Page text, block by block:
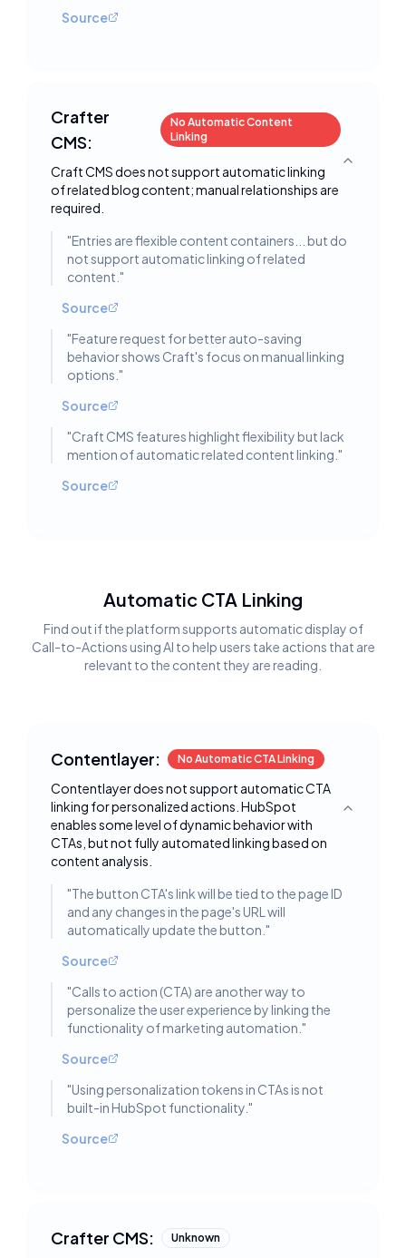
Source
Crafter
CMS:
No Automatic Content
Linking
Craft CMS does not support automatic linking
of related blog content; manual relationships are
required.
Toggle
"Entries are flexible content containers... but do
not support automatic linking of related
content. "
Source
"Feature request for better auto-saving
behavior shows Craft's focus on manual linking
options. "
Source
"Craft CMS features highlight flexibility but lack
mention of automatic related content linking. "
Source
Automatic CTA Linking
Find out if the platform supports automatic display of
Call-to-Actions using AI to help users take actions that are
relevant to the content they are reading.
Contentlayer: No Automatic CTA Linking
Contentlayer does not support automatic CTA
linking for personalized actions. HubSpot
enables some level of dynamic behavior with
CTAs, but not fully automated linking based on
content analysis.
Toggle
"The button CTA's link will be tied to the page ID
and any changes in the page's URL will
automatically update the button. "
Source
"Calls to action (CTA) are another way to
personalize the user experience by linking the
functionality of marketing automation. "
Source
"Using personalization tokens in CTAs is not
built-in HubSpot functionality. "
Source
Crafter CMS: Unknown